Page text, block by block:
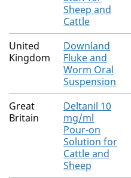
Sheep and
Cattle
United
Kingdom
Downland
Fluke and
Worm Oral
Suspension
Great
Britain
Deltanil 10
mg/ml
Pour-on
Solution for
Cattle and
Sheep